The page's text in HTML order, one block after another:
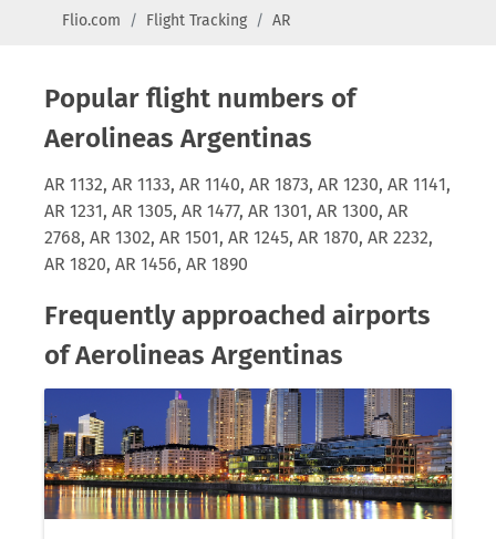
Flio.com Flight Tracking AR
Popular flight numbers of
Aerolineas Argentinas
AR 1132, AR 1133, AR 1140, AR 1873, AR 1230, AR 1141,
AR 1231, AR 1305, AR 1477, AR 1301, AR 1300, AR
2768, AR 1302, AR 1501, AR 1245, AR 1870, AR 2232,
AR 1820, AR 1456, AR 1890
Frequently approached airports
of Aerolineas Argentinas